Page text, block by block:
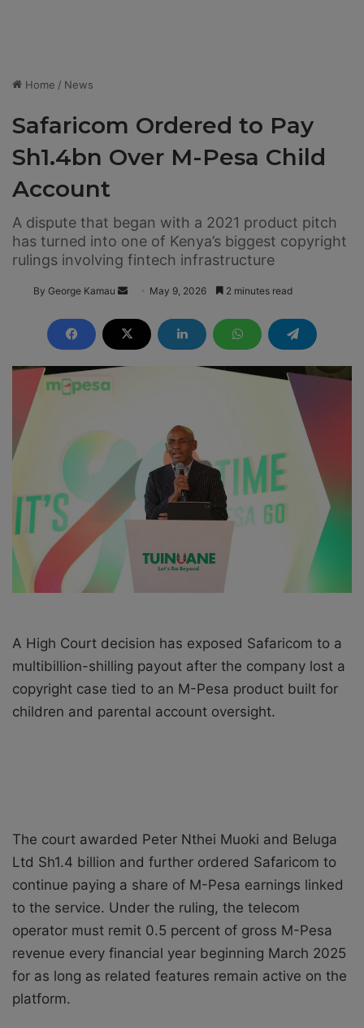
Home / News
Safaricom Ordered to Pay
Sh1.4bn Over M-Pesa Child
Account
A dispute that began with a 2021 product pitch
has turned into one of Kenya’s biggest copyright
rulings involving fintech infrastructure
By George Kamau
n
d
i
May 9, 2026 2 minutes read
A High Court decision has exposed Safaricom to a
multibillion-shilling payout after the company lost a
copyright case tied to an M-Pesa product built for
children and parental account oversight.
The court awarded Peter Nthei Muoki and Beluga
Ltd Sh1.4 billion and further ordered Safaricom to
continue paying a share of M-Pesa earnings linked
to the service. Under the ruling, the telecom
operator must remit 0.5 percent of gross M-Pesa
revenue every financial year beginning March 2025
for as long as related features remain active on the
platform.